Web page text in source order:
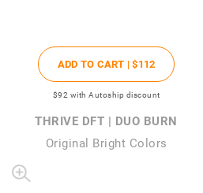
ADD TO CART |$112
$92 with Autoship discount
THRIVE DFT | DUO BURN
Original Bright Colors